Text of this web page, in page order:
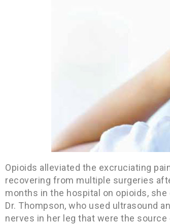
Opioids alleviated the excruciating
recovering from multiple surgeries
months in the hospital on opioids,
Dr. Thompson, who used ultrasound
nerves in her leg that were the